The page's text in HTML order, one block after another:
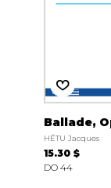
Ballade,
HÉTU Jacques
15.30 $
DO 44